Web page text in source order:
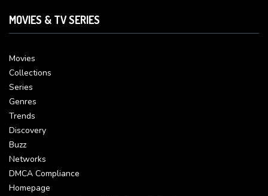
MOVIES & TV SERIES
Movies
Collections
Series
Genres
Trends
Discovery
Buzz
Networks
DMCA Compliance
Homepage